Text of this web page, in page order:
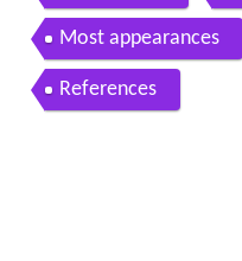
Most appearances
References